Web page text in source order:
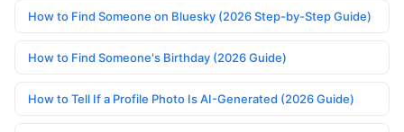
How to Find Someone on Bluesky (2026 Step-by-Step Guide)
How to Find Someone's Birthday (2026 Guide)
How to Tell If a Profile Photo Is AI-Generated (2026 Guide)